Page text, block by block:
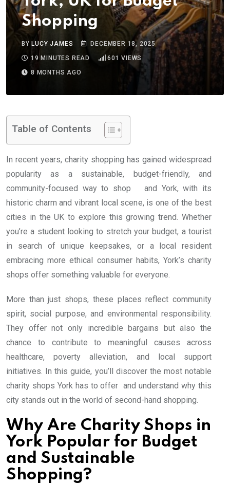
Shopping
BY LUCY JAMES
DECEMBER 18, 2025
19 MINUTES READ
601 VIEWS
8 MONTHS AGO
Table of Contents
In recent years, charity shopping has gained widespread
popularity as a sustainable, budget-friendly, and
community-focused way to shop and York, with its
historic charm and vibrant local scene, is one of the best
cities in the UK to explore this growing trend. Whether
you’re a student looking to stretch your budget, a tourist
in search of unique keepsakes, or a local resident
embracing more ethical consumer habits, York’s charity
shops offer something valuable for everyone.
More than just shops, these places reflect community
spirit, social purpose, and environmental responsibility.
They offer not only incredible bargains but also the
chance to contribute to meaningful causes across
healthcare, poverty alleviation, and local support
initiatives. In this guide, you’ll discover the most notable
charity shops York has to offer and understand why this
city stands out in the world of second-hand shopping.
Why Are Charity Shops in
York Popular for Budget
and Sustainable
Shopping?